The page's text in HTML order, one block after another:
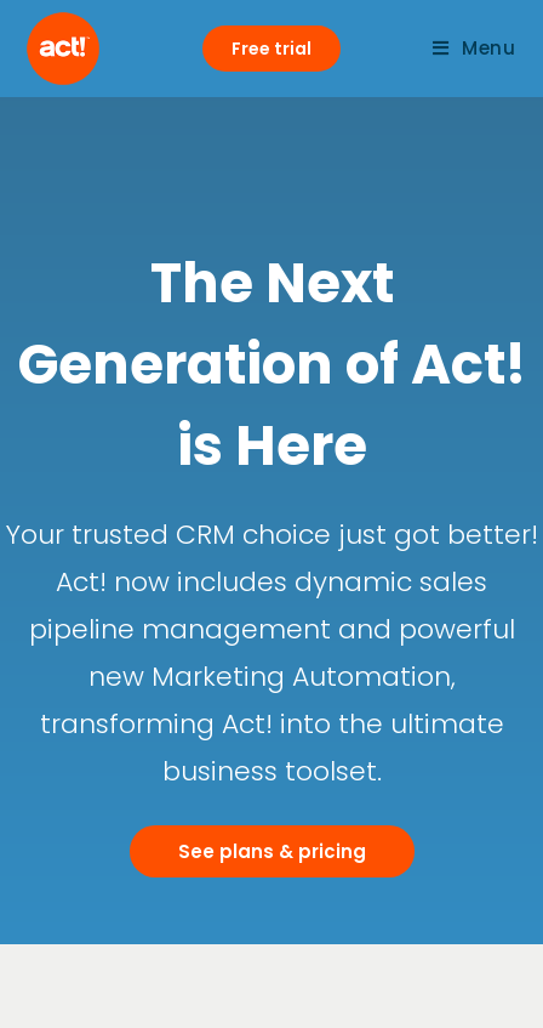
Menu
Free trial
The Next
Generation of Act!
is Here
Your trusted CRM choice just got better!
Act! now includes dynamic sales
pipeline management and powerful
new Marketing Automation,
transforming Act! into the ultimate
business toolset.
See plans & pricing